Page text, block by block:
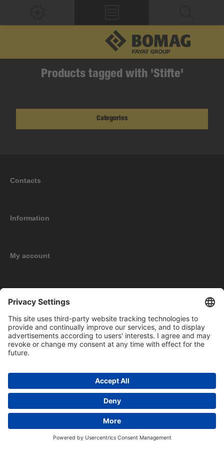
Products tagged with 'Stifte'
Categories
Contacts
Information
My account
Copyright © 2026 BOMAG Merchandise Shop. All rights reserved.